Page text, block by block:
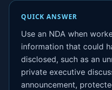
QUICK ANSWER
Use an NDA when
information that could
disclosed, such as an
private executive
announcement,